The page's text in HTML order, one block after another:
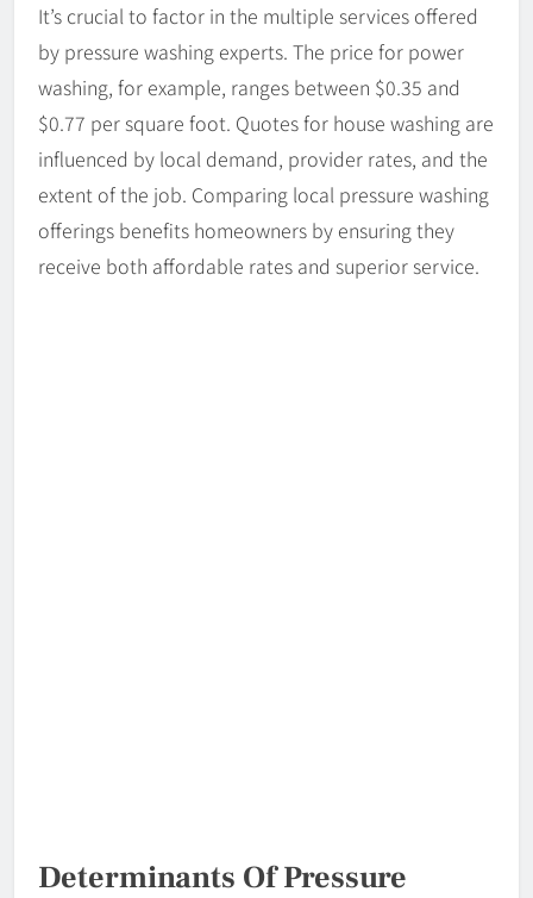
It’s crucial to factor in the multiple services offered
by pressure washing experts. The price for power
washing, for example, ranges between $0.35 and
$0.77 per square foot. Quotes for house washing are
influenced by local demand, provider rates, and the
extent of the job. Comparing local pressure washing
offerings benefits homeowners by ensuring they
receive both affordable rates and superior service.
Determinants Of Pressure